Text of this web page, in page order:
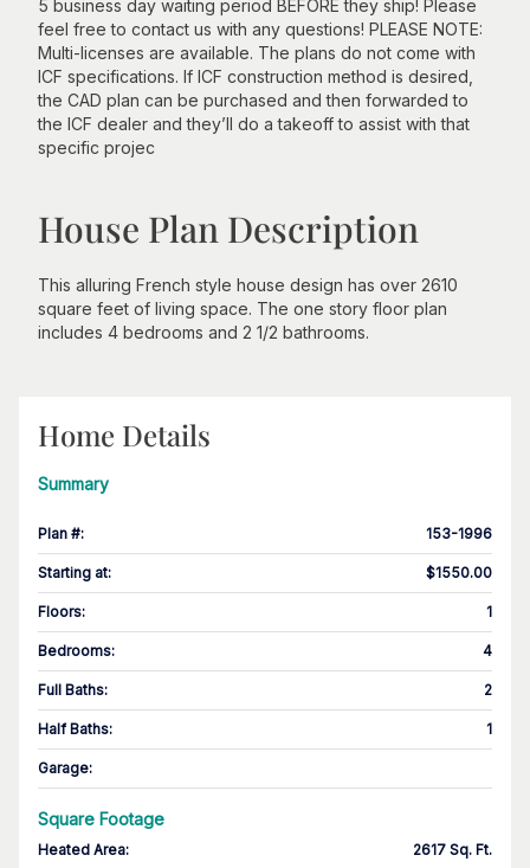
5 business day waiting period BEFORE they ship! Please
feel free to contact us with any questions! PLEASE NOTE:
Multi-licenses are available. The plans do not come with
ICF specifications. If ICF construction method is desired,
the CAD plan can be purchased and then forwarded to
the ICF dealer and they’ll do a takeoff to assist with that
specific projec
House Plan Description
This alluring French style house design has over 2610
square feet of living space. The one story floor plan
includes 4 bedrooms and 2 1/2 bathrooms.
Home Details
Summary
Plan #: 153-1996
Starting at: $1550.00
Floors: 1
Bedrooms: 4
Full Baths: 2
Half Baths: 1
Garage:
Square Footage
Heated Area: 2617 Sq. Ft.